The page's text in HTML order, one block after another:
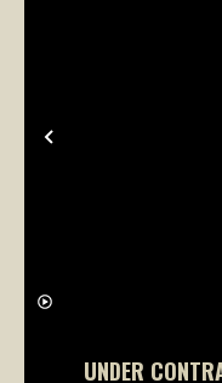
Previous
UNDER CONTRACT!! 47